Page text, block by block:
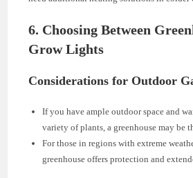
6. Choosing Between
Grow Lights
Considerations for Outdoor
If you have ample outdoor space and
variety of plants, a greenhouse may be
For those in regions with extreme
greenhouse offers protection and